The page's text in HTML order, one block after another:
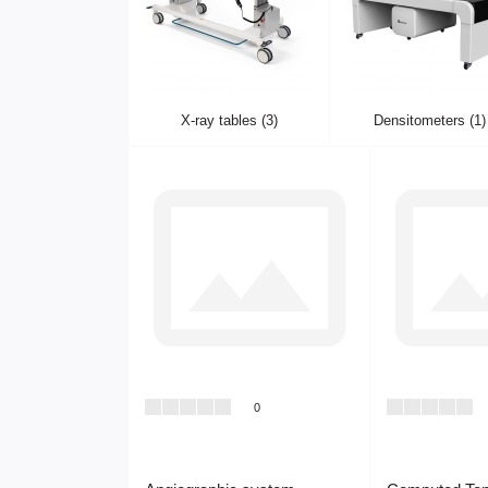
X-ray tables (3) Densitometers (1)
0